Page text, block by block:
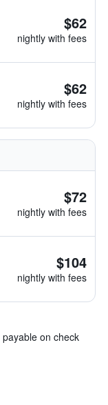
$62
nightly with fees
$62
nightly with fees
$72
nightly with fees
$104
nightly with fees
on check